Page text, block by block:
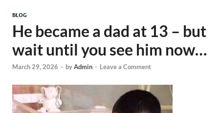
BLOG
He became a dad at 13 – but
wait until you see him now…
March 29, 2026 - byAdmin - Leave a Comment